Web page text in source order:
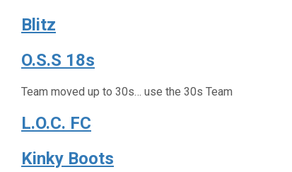
Blitz
O.S.S 18s
Team moved up to 30s… use the 30s Team
L.O.C. FC
Kinky Boots